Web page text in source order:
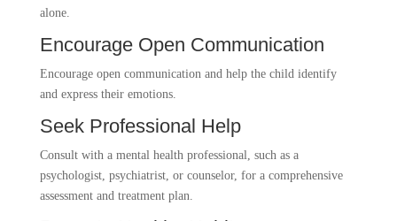
alone.
Encourage Open Communication
Encourage open communication and help the child identify
and express their emotions.
Seek Professional Help
Consult with a mental health professional, such as a
psychologist, psychiatrist, or counselor, for a comprehensive
assessment and treatment plan.